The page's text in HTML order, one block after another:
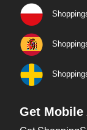
Get Mobile